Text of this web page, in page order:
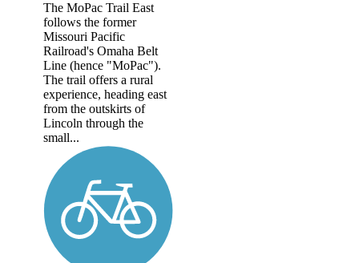
The MoPac Trail East
follows the former
Missouri Pacific
Railroad's Omaha Belt
Line (hence "MoPac").
The trail offers a rural
experience, heading east
from the outskirts of
Lincoln through the
small...